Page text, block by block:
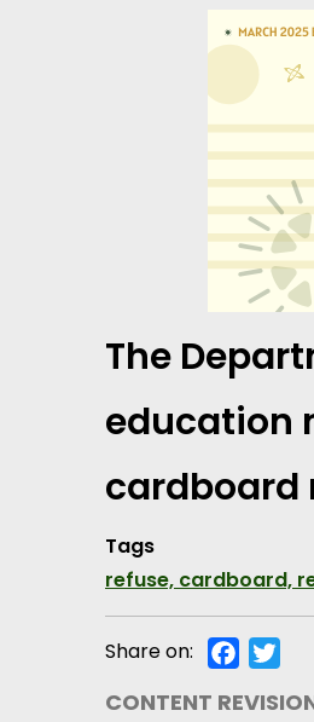
The
education
cardboard
Tags
refuse, cardboard,
Share on:
CONTENT